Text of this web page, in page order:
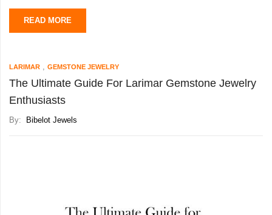
READ MORE
LARIMAR GEMSTONE JEWELRY
The Ultimate Guide For Larimar Gemstone Jewelry
Enthusiasts
By: Bibelot Jewels